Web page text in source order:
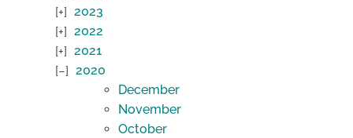
2023
2022
2021
2020
December
November
October